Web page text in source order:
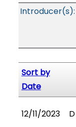
Introducer(s):
Sort by
Date
12/11/2023 D